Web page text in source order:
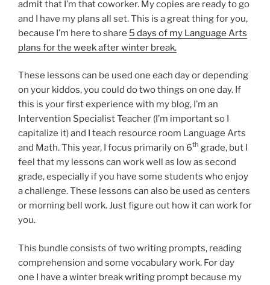
admit that I’m that coworker. My copies are ready to go
and I have my plans all set. This is a great thing for you,
because I’m here to share 5 days of my Language Arts
plans for the week after winter break.
These lessons can be used one each day or depending
on your kiddos, you could do two things on one day. If
this is your first experience with my blog, I’m an
Intervention Specialist Teacher (I’m important so I
capitalize it) and I teach resource room Language Arts
and Math. This year, I focus primarily on 6th grade, but I
feel that my lessons can work well as low as second
grade, especially if you have some students who enjoy
a challenge. These lessons can also be used as centers
or morning bell work. Just figure out how it can work for
you.
This bundle consists of two writing prompts, reading
comprehension and some vocabulary work. For day
one I have a winter break writing prompt because my